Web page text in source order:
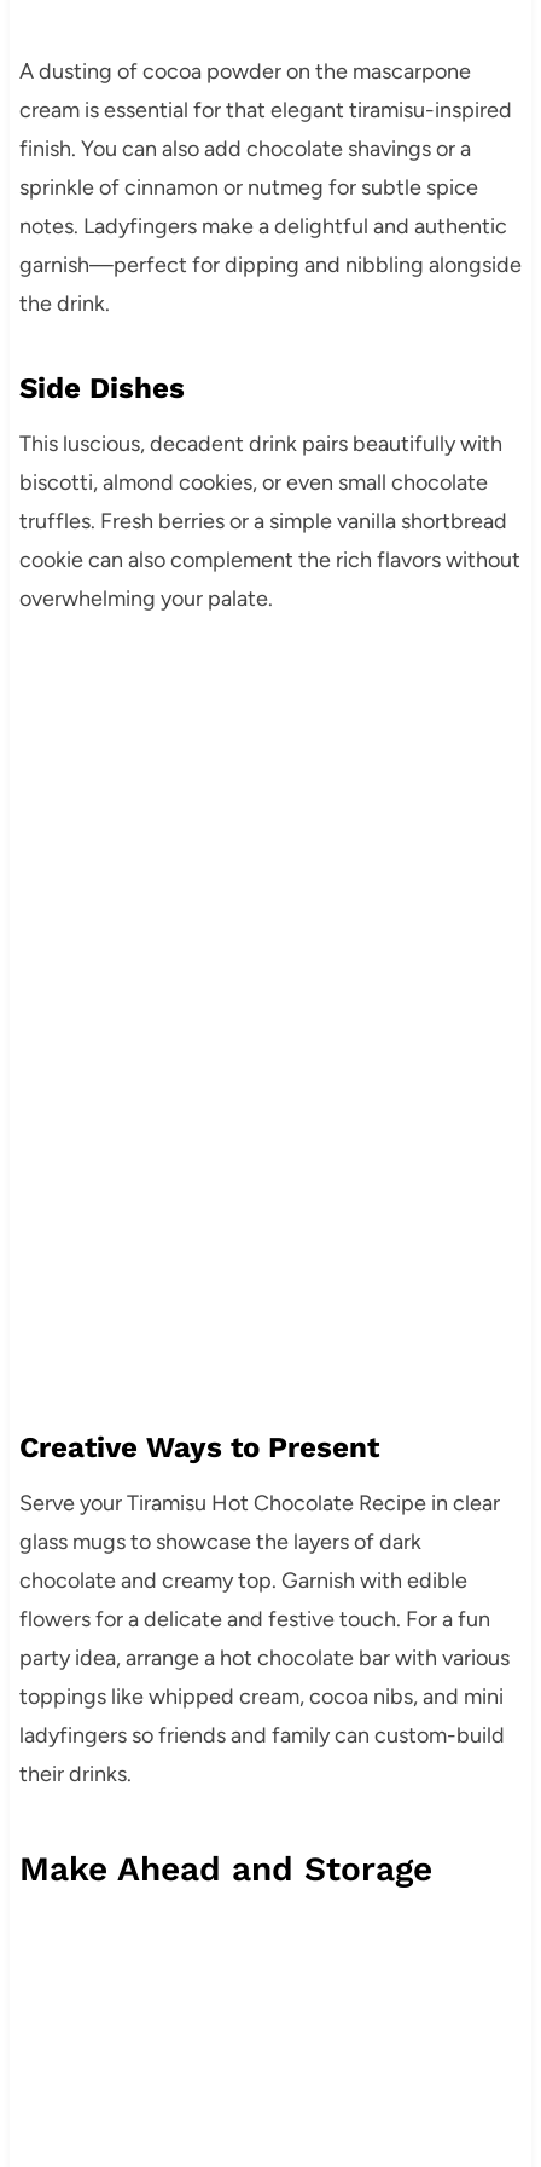
A dusting of cocoa powder on the mascarpone
cream is essential for that elegant tiramisu-inspired
finish. You can also add chocolate shavings or a
sprinkle of cinnamon or nutmeg for subtle spice
notes. Ladyfingers make a delightful and authentic
garnish—perfect for dipping and nibbling alongside
the drink.
Side Dishes
This luscious, decadent drink pairs beautifully with
biscotti, almond cookies, or even small chocolate
truffles. Fresh berries or a simple vanilla shortbread
cookie can also complement the rich flavors without
overwhelming your palate.
Creative Ways to Present
Serve your Tiramisu Hot Chocolate Recipe in clear
glass mugs to showcase the layers of dark
chocolate and creamy top. Garnish with edible
flowers for a delicate and festive touch. For a fun
party idea, arrange a hot chocolate bar with various
toppings like whipped cream, cocoa nibs, and mini
ladyfingers so friends and family can custom-build
their drinks.
Make Ahead and Storage